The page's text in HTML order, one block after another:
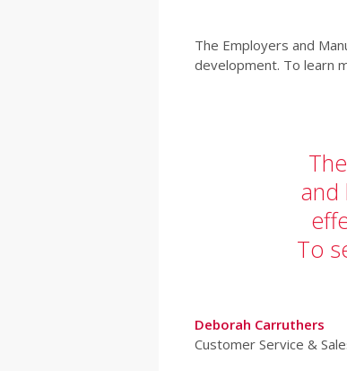
The Employers and
development. To learn
and
To
Deborah Carruthers
Customer Service &